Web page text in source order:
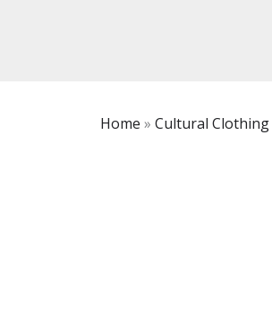
Home » Cultural Clothing